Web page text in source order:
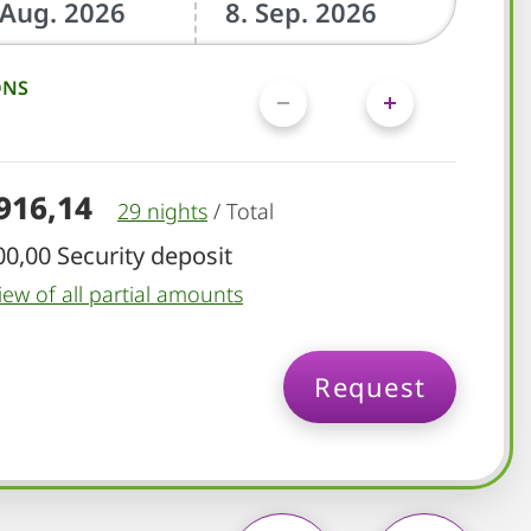
29 nights / Total
Security deposit
of all partial amounts
Request